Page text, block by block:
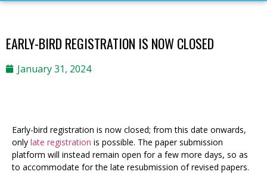
EARLY-BIRD REGISTRATION IS NOW CLOSED
January 31, 2024
Early-bird registration is now closed; from this date onwards,
only late registration is possible. The paper submission
platform will instead remain open for a few more days, so as
to accommodate for the late resubmission of revised papers.